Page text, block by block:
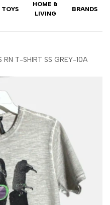
TOYS
HOME &
LIVING
BRANDS
RN T-SHIRT SS GREY-10A